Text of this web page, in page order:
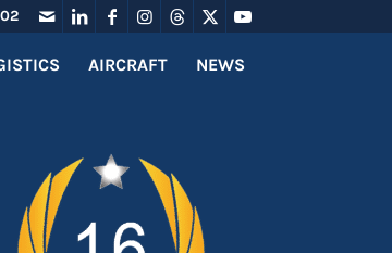
AIRCRAFT NEWS